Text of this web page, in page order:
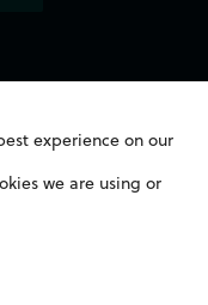
experience on our
we are using or